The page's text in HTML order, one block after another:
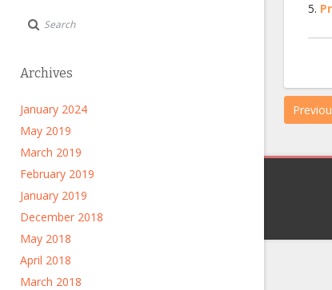
Archives
January 2024
May 2019
March 2019
February 2019
January 2019
December 2018
May 2018
April 2018
March 2018